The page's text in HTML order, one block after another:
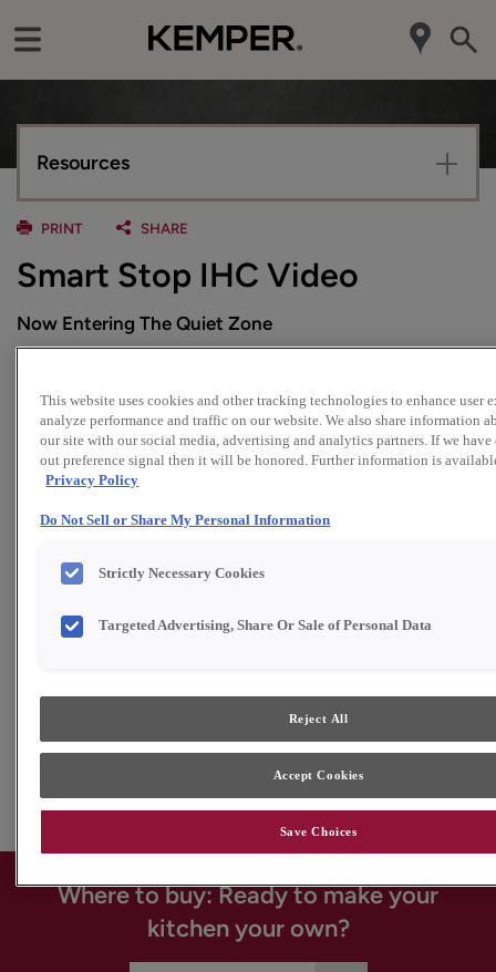
Resources
PRINT SHARE
Smart Stop IHC Video
Now Entering The Quiet Zone
at no additional cost. And now, our cabinet drawers feature
an integrated hydraulic cylinder (IHC) for smooth,
controlled self-closing cabinets and quiet, no slam
performance.
Where to buy: Ready to make your
kitchen your own?
This website uses cookies and other tracking technologies to enhance user
analyze performance and traffic on our website. We also share information
our site with our social media, advertising and analytics partners. If we have
out preference signal then it will be honored. Further information is
Privacy Policy
Do Not Sell or Share My Personal Information
Strictly Necessary Cookies
Targeted Advertising, Share Or Sale of Personal Data
Reject All
Accept Cookies
Save Choices